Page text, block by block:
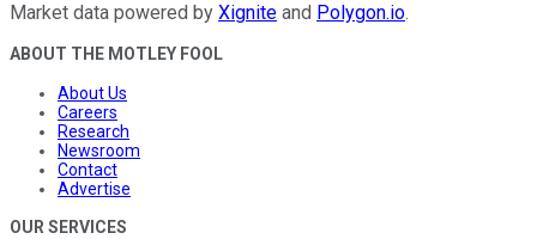
Market data powered by Xignite and Polygon.io.
ABOUT THE MOTLEY FOOL
About Us
Careers
Research
Newsroom
Contact
Advertise
OUR SERVICES